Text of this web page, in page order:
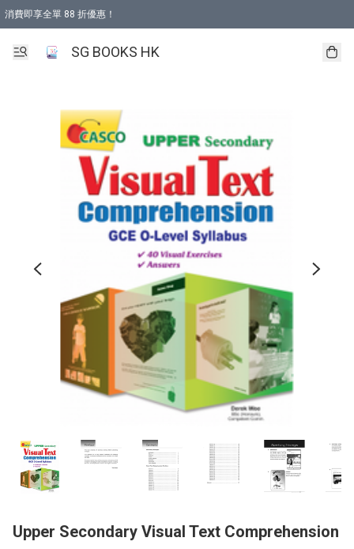
消費即享全單 88 折優惠！
SG BOOKS HK
Upper Secondary Visual Text Comprehension